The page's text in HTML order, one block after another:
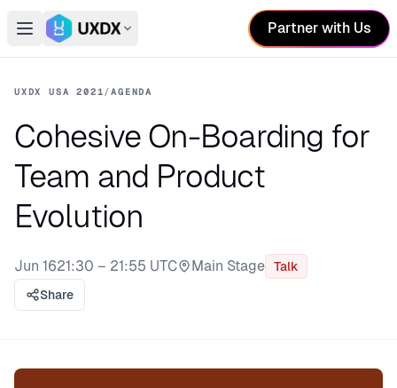
Open main menu
Switch conference
Partner with Us
UXDX USA 2021/AGENDA
Cohesive On-Boarding for
Team and Product
Evolution
Jun 1621:30 – 21:55 UTC
Stage:
Main Stage
Talk
Share